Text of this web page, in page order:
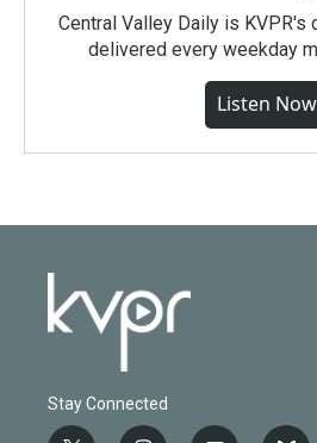
Central Valley Daily is KVPR's
delivered every weekday
Listen Now
Stay Connected